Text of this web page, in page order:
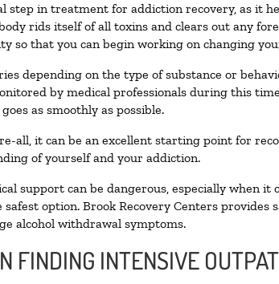
step in treatment for addiction recovery, as it
rids itself of all toxins and clears out any
so that you can begin working on changing
depending on the type of substance or
by medical professionals during this
as smoothly as possible.
all, it can be an excellent starting point for
of yourself and your addiction.
support can be dangerous, especially when
option. Brook Recovery Centers
alcohol withdrawal symptoms.
FINDING INTENSIVE